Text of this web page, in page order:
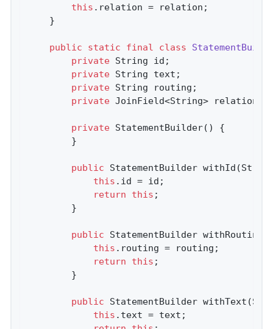
this .relation = relation;
    }
public static final class
private String id;
private String text;
private String routing;
private JoinField<String> relation;
private StatementBuilder()
{
        }
public StatementBuilder withId
this .id = id;
return
this ;
        }
public StatementBuilder withRouting
this .routing = routing;
return
this ;
        }
public StatementBuilder withText
this .text = text;